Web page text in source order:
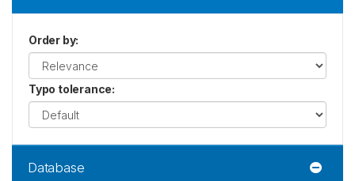
Order by:
Typo tolerance:
Database